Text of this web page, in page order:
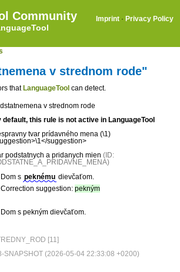
Community Imprint · Privacy Policy
v strednom rode"
that LanguageTool can detect.
v strednom rode
default, this rule is not active in LanguageTool
tvar prídavného mena (\1)
suggestion>
podstatnych a pridanych mien (ID:
Dom s peknému dievčaťom.
Correction suggestion: pekným
Dom s pekným dievčaťom.
[11]
SNAPSHOT (2026-05-04 22:33:08 +0200)